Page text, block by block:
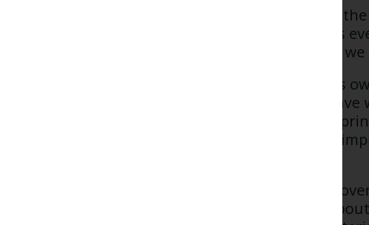
I’d like to take this opportunity to recognise
landowners, who do truly astonishing things
belief in what B4RN is, and the benefits that
I joined B4RN not just at a critical point in its
the wider industry. I believe that not only
to thrive whilst staying true to its founding
of the industry environment around us. In
I’m incredibly pleased that I will be handing
started at B4RN. Tom is deeply passionate